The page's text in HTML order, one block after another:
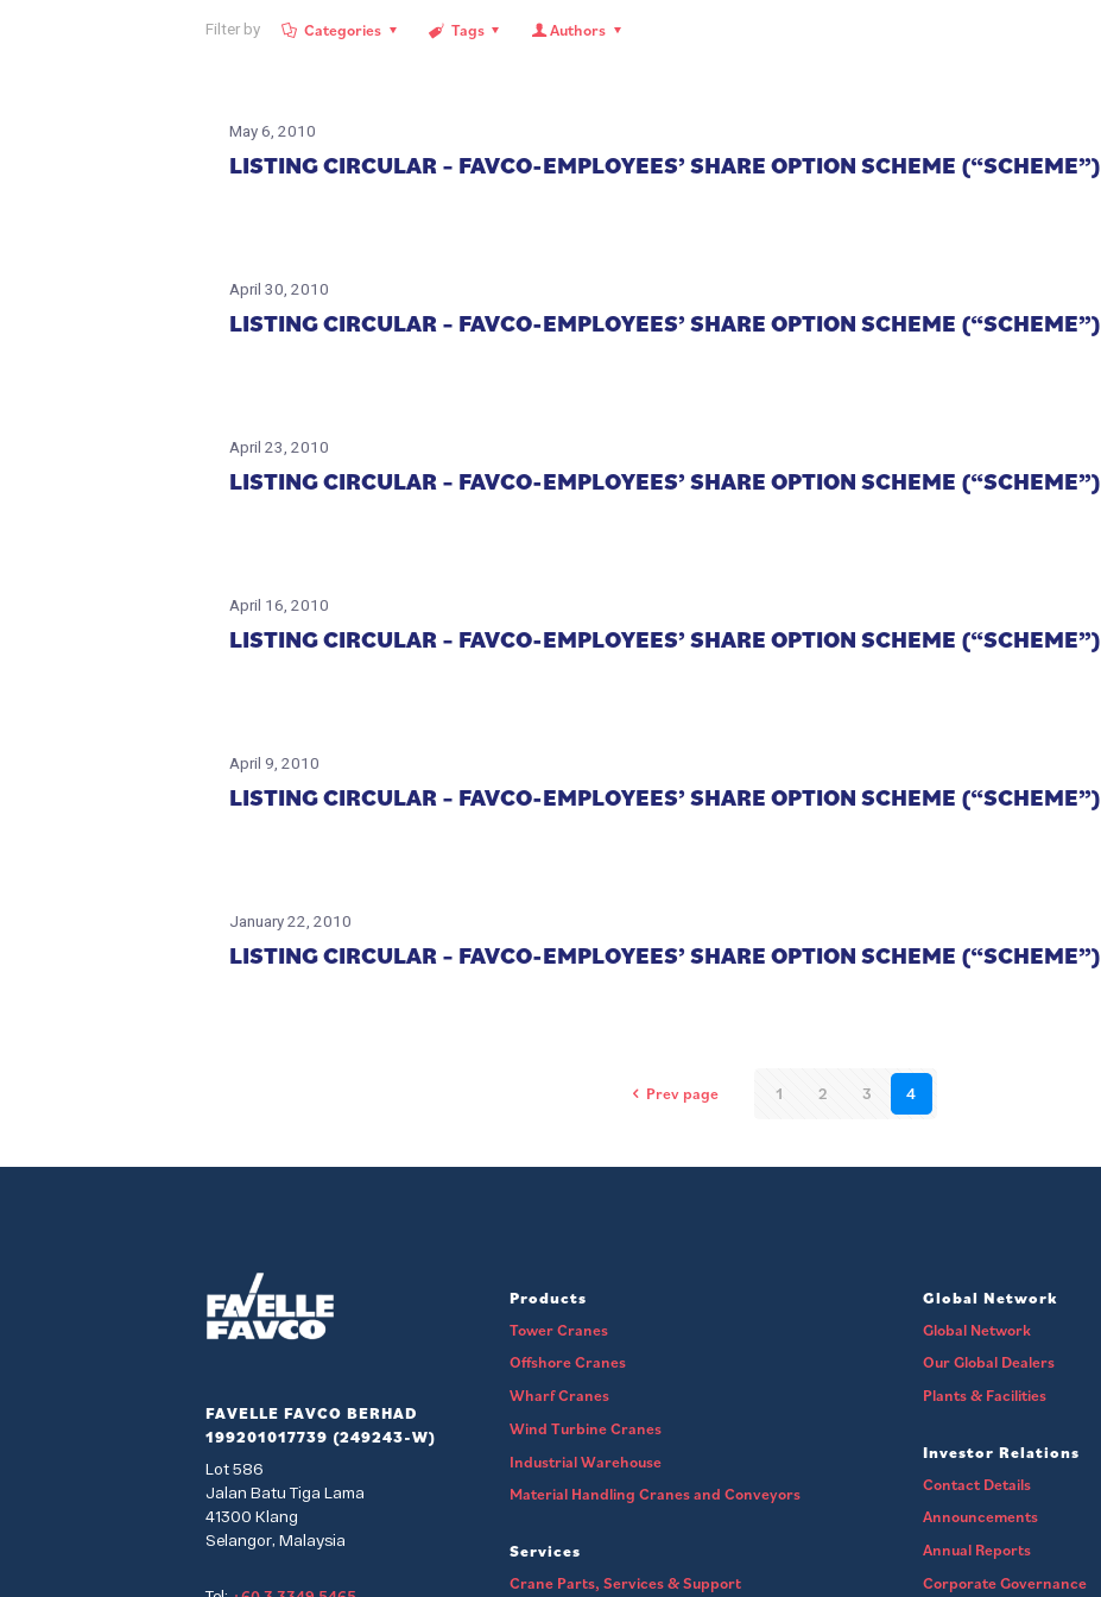
Filter by Categories Tags Authors
May 6, 2010
LISTING CIRCULAR – FAVCO-EMPLOYEES’ SHARE OPTION SCHEME (“SCHEME”)
April 30, 2010
LISTING CIRCULAR – FAVCO-EMPLOYEES’ SHARE OPTION SCHEME (“SCHEME”)
April 23, 2010
LISTING CIRCULAR – FAVCO-EMPLOYEES’ SHARE OPTION SCHEME (“SCHEME”)
April 16, 2010
LISTING CIRCULAR – FAVCO-EMPLOYEES’ SHARE OPTION SCHEME (“SCHEME”)
April 9, 2010
LISTING CIRCULAR – FAVCO-EMPLOYEES’ SHARE OPTION SCHEME (“SCHEME”)
January 22, 2010
LISTING CIRCULAR – FAVCO-EMPLOYEES’ SHARE OPTION SCHEME (“SCHEME”)
Prev page 1 2 3 4
FAVELLE FAVCO BERHAD
199201017739 (249243-W)
Lot 586
Jalan Batu Tiga Lama
41300 Klang
Selangor, Malaysia
Products
Tower Cranes
Offshore Cranes
Wharf Cranes
Wind Turbine Cranes
Industrial Warehouse
Material Handling Cranes and Conveyors
Services
Crane Parts, Services & Support
Global Network
Global Network
Our Global Dealers
Plants & Facilities
Investor Relations
Contact Details
Announcements
Annual Reports
Corporate Governance